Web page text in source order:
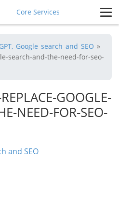
Core Services
Google search and SEO »
search-and-the-need-for-seo-
GOOGLE-
NEED-FOR-SEO-